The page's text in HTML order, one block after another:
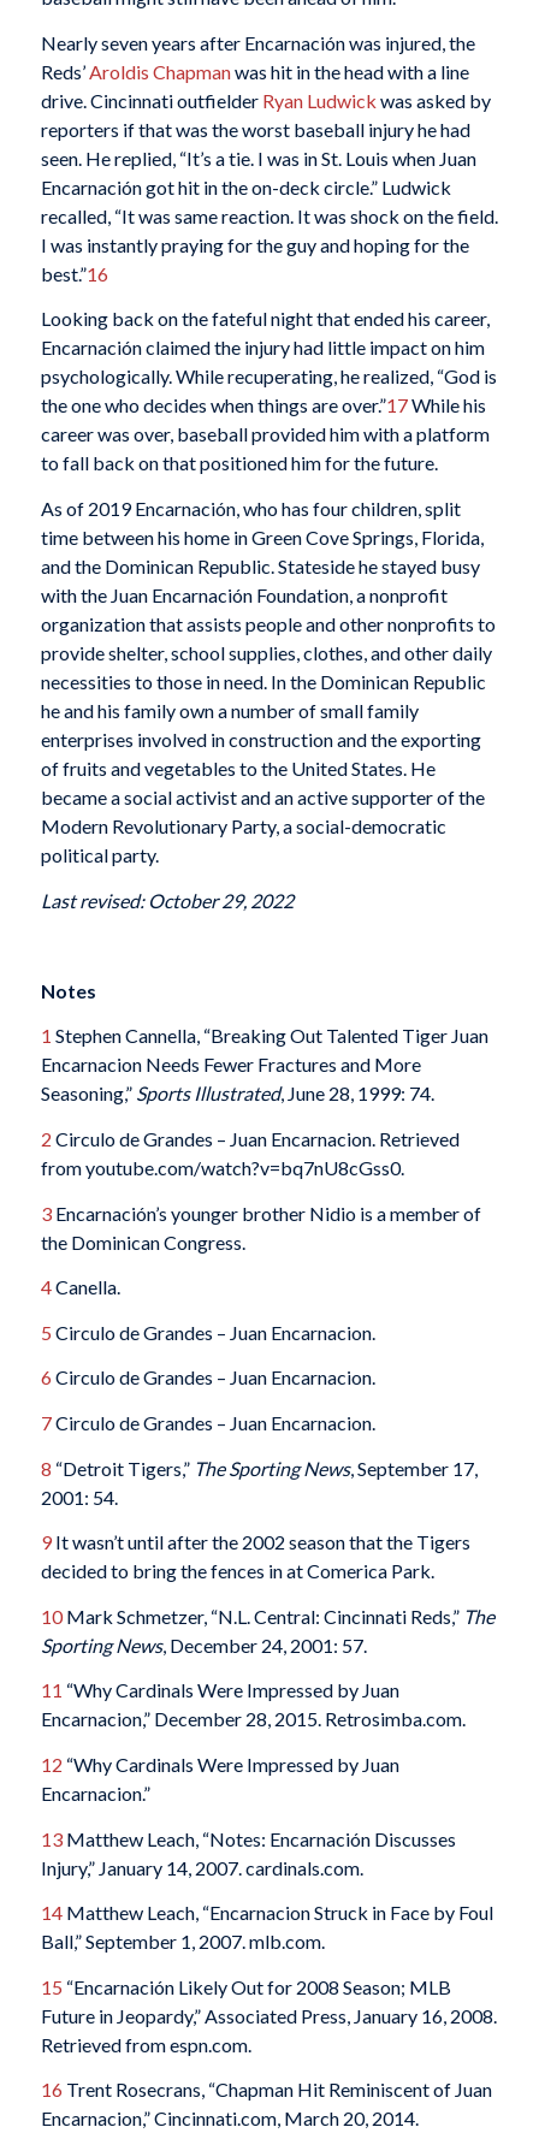
Nearly seven years after Encarnación was injured, the
Reds’Aroldis Chapmanwas hit in the head with a line
drive. Cincinnati outfielder Ryan Ludwick was asked by
reporters if that was the worst baseball injury he had
seen. He replied, “It’s a tie. I was in St. Louis when Juan
Encarnación got hit in the on-deck circle.” Ludwick
recalled, “It was same reaction. It was shock on the field.
I was instantly praying for the guy and hoping for the
best.”16
Looking back on the fateful night that ended his career,
Encarnación claimed the injury had little impact on him
psychologically. While recuperating, he realized, “God is
the one who decides when things are over.”17While his
career was over, baseball provided him with a platform
to fall back on that positioned him for the future.
As of 2019 Encarnación, who has four children, split
time between his home in Green Cove Springs, Florida,
and the Dominican Republic. Stateside he stayed busy
with the Juan Encarnación Foundation, a nonprofit
organization that assists people and other nonprofits to
provide shelter, school supplies, clothes, and other daily
necessities to those in need. In the Dominican Republic
he and his family own a number of small family
enterprises involved in construction and the exporting
of fruits and vegetables to the United States. He
became a social activist and an active supporter of the
Modern Revolutionary Party, a social-democratic
political party.
Last revised: October 29, 2022
Notes
1 Stephen Cannella, “Breaking Out Talented Tiger Juan
Encarnacion Needs Fewer Fractures and More
Seasoning,” Sports Illustrated, June 28, 1999: 74.
2 Circulo de Grandes – Juan Encarnacion. Retrieved
from youtube.com/watch?v=bq7nU8cGss0.
3Encarnación’s younger brother Nidio is a member of
the Dominican Congress.
4Canella.
5 Circulo de Grandes – Juan Encarnacion.
6 Circulo de Grandes – Juan Encarnacion.
7Circulo de Grandes – Juan Encarnacion.
8 “Detroit Tigers,” The Sporting News, September 17,
2001: 54.
9It wasn’t until after the 2002 season that the Tigers
decided to bring the fences in at Comerica Park.
10Mark Schmetzer, “N.L. Central: Cincinnati Reds,” The
Sporting News, December 24, 2001: 57.
11 “Why Cardinals Were Impressed by Juan
Encarnacion,” December 28, 2015. Retrosimba.com.
12 “Why Cardinals Were Impressed by Juan
Encarnacion.”
13Matthew Leach, “Notes: Encarnación Discusses
Injury,” January 14, 2007. cardinals.com.
14Matthew Leach, “Encarnacion Struck in Face by Foul
Ball,” September 1, 2007. mlb.com.
15 “Encarnación Likely Out for 2008 Season; MLB
Future in Jeopardy,” Associated Press, January 16, 2008.
Retrieved from espn.com.
16 Trent Rosecrans, “Chapman Hit Reminiscent of Juan
Encarnacion,” Cincinnati.com, March 20, 2014.